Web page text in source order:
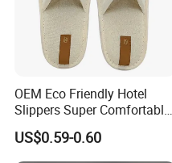
OEM Eco Friendly Hotel
Slippers Super Comfortable
Hotel Indoor Slippers
US$0.59-0.60